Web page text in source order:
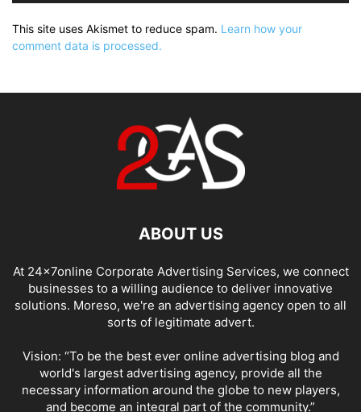
This site uses Akismet to reduce spam. Learn how your
comment data is processed.
ABOUT US
At 24x7online Corporate Advertising Services, we connect
businesses to a willing audience to deliver innovative
solutions. Moreso, we're an advertising agency open to all
sorts of legitimate advert.
Vision: “To be the best ever online advertising blog and
world's largest advertising agency, provide all the
necessary information around the globe to new players,
and become an integral part of the community.”